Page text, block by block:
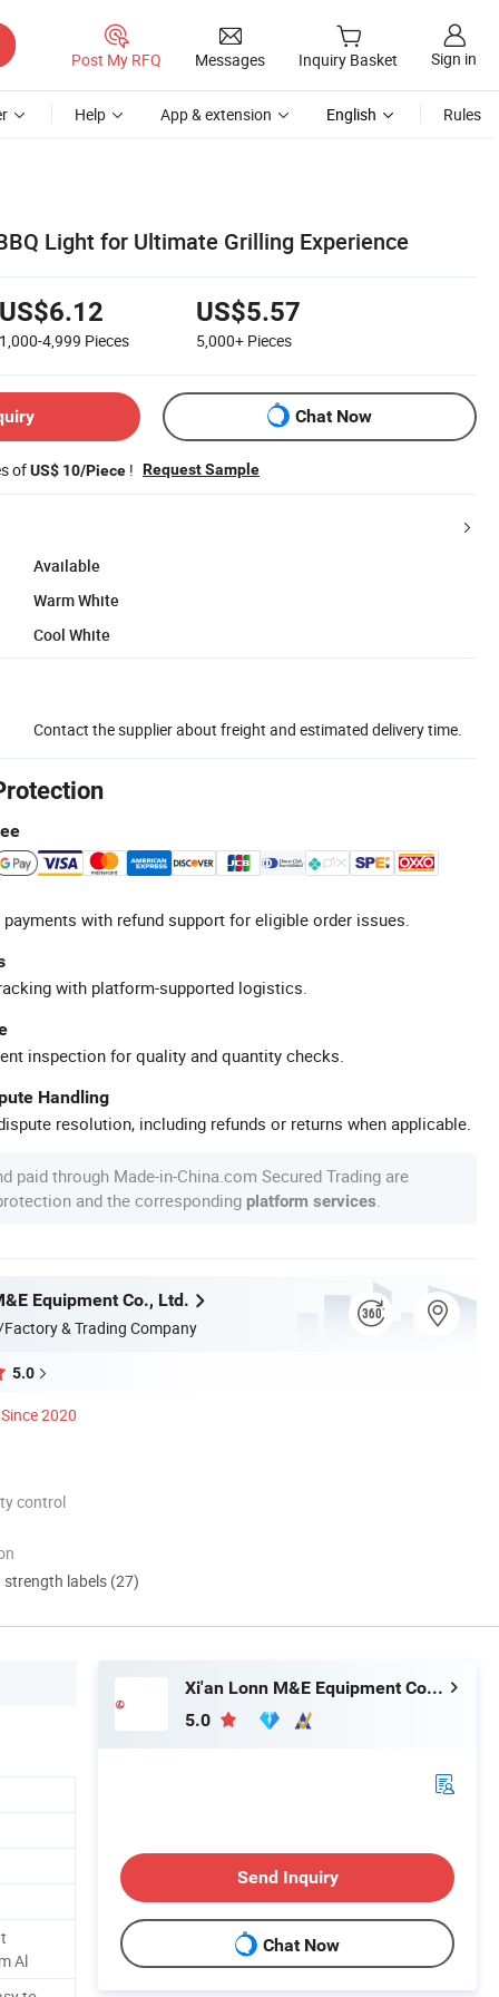
Post My RFQ Messages Inquiry Basket Sign in
Help App & extension English Rules
Light for Ultimate Grilling Experience
US$6.12
1,000-4,999 Pieces
US$5.57
5,000+ Pieces
Chat Now
ofUS$ 10/Piece ! Request Sample
Available
Warm White
Cool White
Contact the supplier about freight and estimated delivery time.
with refund support for eligible order issues.
with platform-supported logistics.
inspection for quality and quantity checks.
Handling
resolution, including refunds or returns when applicable.
paid through Made-in-China.com Secured Trading are
and the corresponding platform services
Equipment Co., Ltd.
& Trading Company
5.0
Since 2020
control
labels (27)
Al
Xi'an Lonn M&E Equipment Co., Ltd.
5.0
Send Inquiry
Chat Now